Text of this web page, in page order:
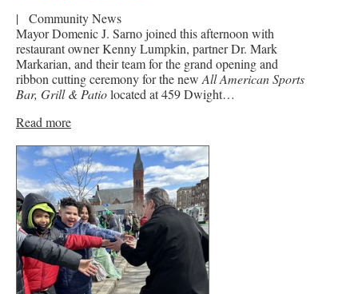
|
Community News
Mayor Domenic J. Sarno joined this afternoon with
restaurant owner Kenny Lumpkin, partner Dr. Mark
Markarian, and their team for the grand opening and
ribbon cutting ceremony for the newAll American Sports
Bar, Grill & Patiolocated at 459 Dwight…
Read more